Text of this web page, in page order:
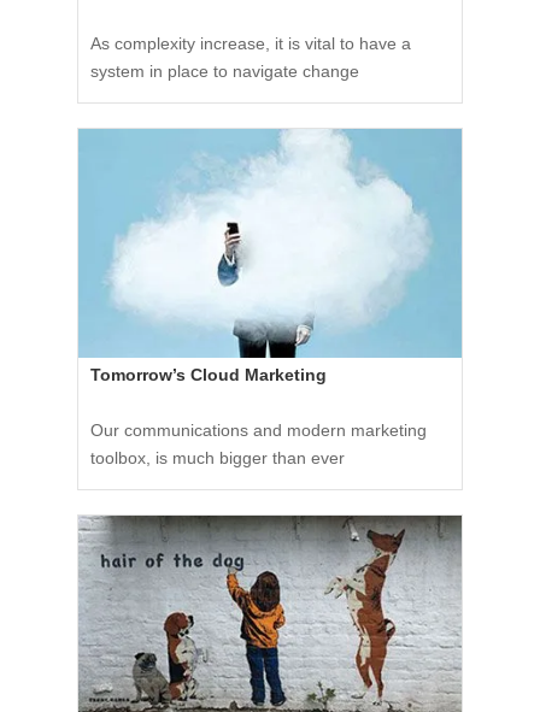
As complexity increase, it is vital to have a
system in place to navigate change
Tomorrow’s Cloud Marketing
Our communications and modern marketing
toolbox, is much bigger than ever